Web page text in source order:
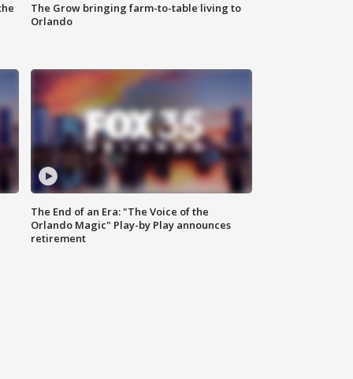
The Grow bringing farm-to-table living to
Orlando
The End of an Era: "The Voice of the
Orlando Magic" Play-by Play announces
retirement